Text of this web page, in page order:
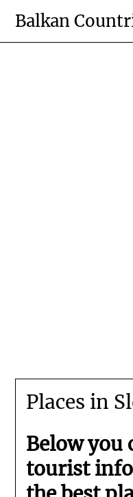
content
Balkan
Places in
Below you
tourist